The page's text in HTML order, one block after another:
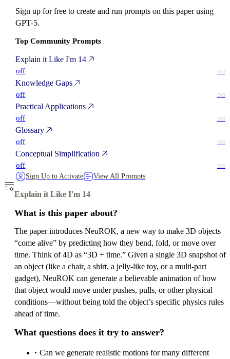
Sign up for free to create and run prompts on this paper using
GPT-5.
Top Community Prompts
Explain it Like I'm 14
off on
Knowledge Gaps
off on
Practical Applications
off on
Glossary
off on
Conceptual Simplification
off on
Sign Up to Activate View All Prompts
Explain it Like I'm 14
What is this paper about?
The paper introduces NeuROK, a new way to make 3D objects
“come alive” by predicting how they bend, fold, or move over
time. Think of 4D as “3D + time.” Given a single 3D snapshot of
an object (like a chair, a shirt, a jelly-like toy, or a multi-part
gadget), NeuROK can generate a believable animation of how
that object would move under pushes, pulls, or other physical
conditions—without being told the object’s specific physics rules
ahead of time.
What questions does it try to answer?
Can we generate realistic motions for many different